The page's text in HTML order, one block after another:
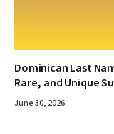
Dominican Last
Rare, and Unique
June 30, 2026